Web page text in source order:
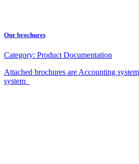
Our brochures
Category: Product Documentation
Attached brochures are Accounting
system